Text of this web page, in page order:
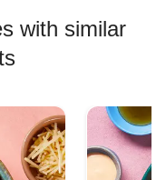
with similar